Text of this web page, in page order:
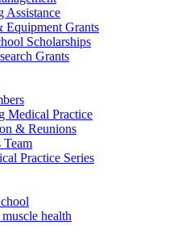
Assistance
Equipment Grants
Scholarships
Grants
Medical Practice
& Reunions
Practice Series
health